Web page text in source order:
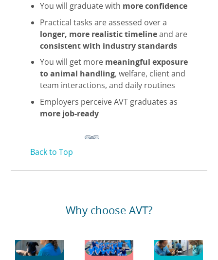
You will graduate with more confidence
Practical tasks are assessed over a
longer, more realistic timelineand are
consistent with industry standards
You will get more meaningful exposure
to animal handling, welfare, client and
team interactions, and daily routines
Employers perceive AVT graduates as
more job-ready
Back to Top
Why choose AVT?